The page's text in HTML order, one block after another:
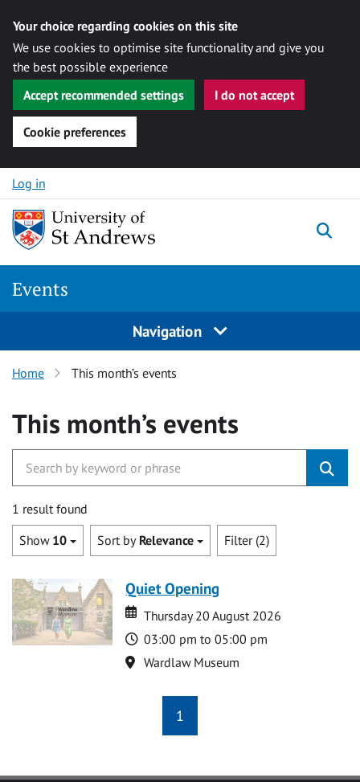
Your choice regarding cookies on this site
We use cookies to optimise site functionality and give you
the best possible experience
Accept recommended settings
I do not accept
Cookie preferences
Skip to content
Log in
Events
Navigation
Home This month’s events
This month’s events
1 result found
Show 10 Sort by Relevance Filter (2)
Quiet Opening
Date
Date
Thursday 20 August 2026
Time
03:00 pm to 05:00 pm
Location
Wardlaw Museum
1